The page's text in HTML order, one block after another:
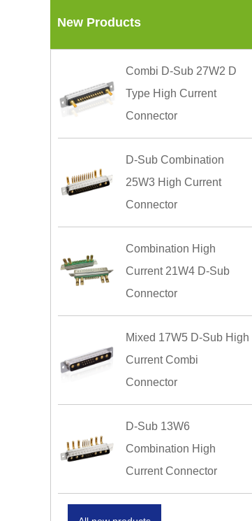
New Products
Combi D-Sub 27W2 D
Type High Current
Connector
D-Sub Combination
25W3 High Current
Connector
Combination High
Current 21W4 D-Sub
Connector
Mixed 17W5 D-Sub High
Current Combi
Connector
D-Sub 13W6
Combination High
Current Connector